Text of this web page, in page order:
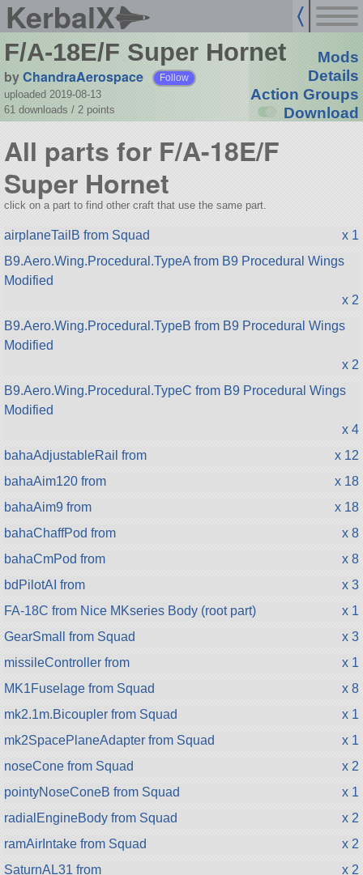
KerbalX
F/A-18E/F Super Hornet
byChandraAerospace Follow
uploaded 2019-08-13
61 downloads / 2 points
Mods
Details
Action Groups
Download
All parts for F/A-18E/F
Super Hornet
click on a part to find other craft that use the same part.
airplaneTailB from Squad
x 1
B9.Aero.Wing.Procedural.TypeA from B9 Procedural Wings
Modified
x 2
B9.Aero.Wing.Procedural.TypeB from B9 Procedural Wings
Modified
x 2
B9.Aero.Wing.Procedural.TypeC from B9 Procedural Wings
Modified
x 4
bahaAdjustableRail from
x 12
bahaAim120 from
x 18
bahaAim9 from
x 18
bahaChaffPod from
x 8
bahaCmPod from
x 8
bdPilotAI from
x 3
FA-18C from Nice MKseries Body (root part)
x 1
GearSmall from Squad
x 3
missileController from
x 1
MK1Fuselage from Squad
x 8
mk2.1m.Bicoupler from Squad
x 1
mk2SpacePlaneAdapter from Squad
x 1
noseCone from Squad
x 2
pointyNoseConeB from Squad
x 1
radialEngineBody from Squad
x 2
ramAirIntake from Squad
x 2
SaturnAL31 from
x 2